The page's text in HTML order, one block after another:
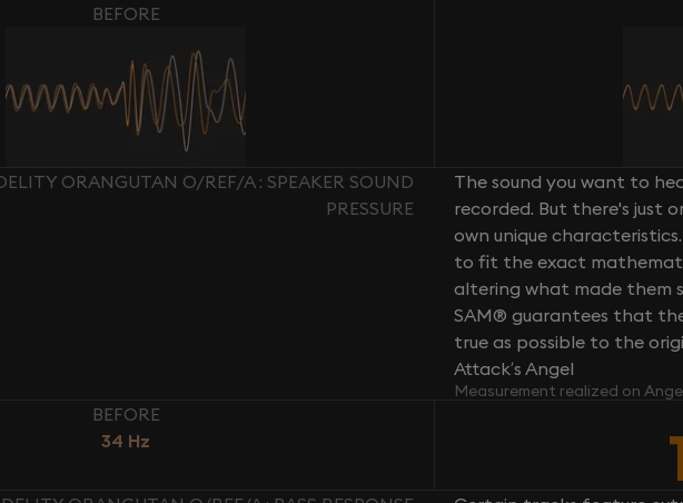
BEFORE
ORANGUTAN O/REF/A : SPEAKER SOUND
PRESSURE
The sound you want to
recorded. But there's just
own unique
to fit the exact
altering what made them
SAM® guarantees that
true as possible to the
Attack’s Angel
Measurement realized on
BEFORE
34 Hz